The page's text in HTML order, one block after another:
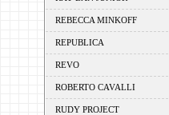
REBECCA MINKOFF
REPUBLICA
REVO
ROBERTO CAVALLI
RUDY PROJECT